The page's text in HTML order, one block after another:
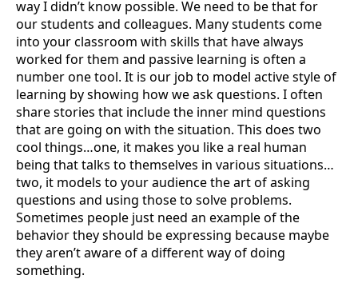
way I didn’t know possible. We need to be that for
our students and colleagues. Many students come
into your classroom with skills that have always
worked for them and passive learning is often a
number one tool. It is our job to model active style of
learning by showing how we ask questions. I often
share stories that include the inner mind questions
that are going on with the situation. This does two
cool things…one, it makes you like a real human
being that talks to themselves in various situations…
two, it models to your audience the art of asking
questions and using those to solve problems.
Sometimes people just need an example of the
behavior they should be expressing because maybe
they aren’t aware of a different way of doing
something.